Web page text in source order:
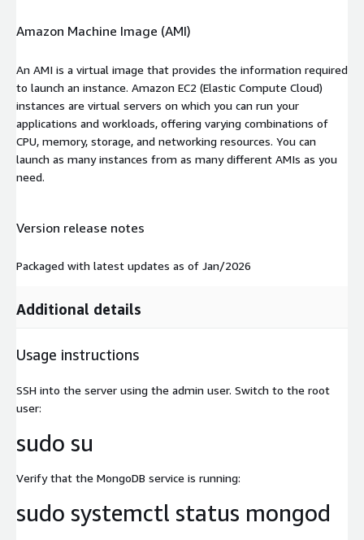
Amazon Machine Image (AMI)
An AMI is a virtual image that provides the information required
to launch an instance. Amazon EC2 (Elastic Compute Cloud)
instances are virtual servers on which you can run your
applications and workloads, offering varying combinations of
CPU, memory, storage, and networking resources. You can
launch as many instances from as many different AMIs as you
need.
Version release notes
Packaged with latest updates as of Jan/2026
Additional details
Usage instructions
SSH into the server using the admin user. Switch to the root
user:
sudo su
Verify that the MongoDB service is running:
sudo systemctl status mongod